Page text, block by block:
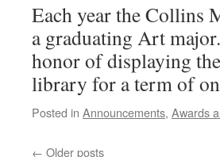
Each year the Collins
a graduating Art
honor of displaying
library for a term of
Posted in Announcements, Awards
← Older posts